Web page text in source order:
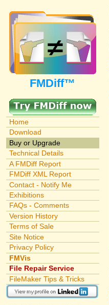
FMDiff™
Home
Download
Buy or Upgrade
Technical Details
A FMDiff Report
FMDiff XML Report
Contact - Notify Me
Exhibitions
FAQs - Comments
Version History
Terms of Sale
Site Notice
Privacy Policy
FMVis
File Repair Service
FileMaker Tips & Tricks